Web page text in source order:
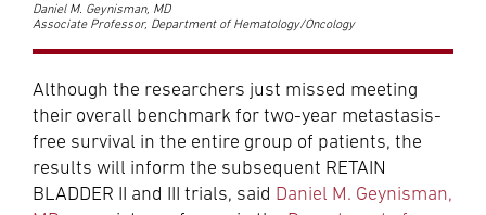
Daniel M. Geynisman, MD
Associate Professor, Department of Hematology/Oncology
Although the researchers just missed meeting
their overall benchmark for two-year metastasis-
free survival in the entire group of patients, the
results will inform the subsequent RETAIN
BLADDER II and III trials, said Daniel M. Geynisman,